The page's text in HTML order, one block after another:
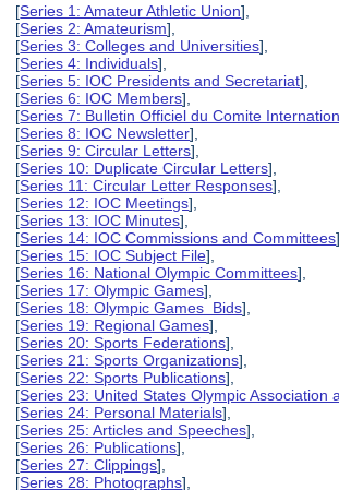
[Series 1: Amateur Athletic Union],
[Series 2: Amateurism],
[Series 3: Colleges and Universities],
[Series 4: Individuals],
[Series 5: IOC Presidents and Secretariat],
[Series 6: IOC Members],
[Series 7: Bulletin Officiel du Comite
[Series 8: IOC Newsletter],
[Series 9: Circular Letters],
[Series 10: Duplicate Circular Letters],
[Series 11: Circular Letter Responses],
[Series 12: IOC Meetings],
[Series 13: IOC Minutes],
[Series 14: IOC Commissions and Committees],
[Series 15: IOC Subject File],
[Series 16: National Olympic Committees],
[Series 17: Olympic Games],
[Series 18: Olympic Games Bids],
[Series 19: Regional Games],
[Series 20: Sports Federations],
[Series 21: Sports Organizations],
[Series 22: Sports Publications],
[Series 23: United States Olympic Association
[Series 24: Personal Materials],
[Series 25: Articles and Speeches],
[Series 26: Publications],
[Series 27: Clippings],
[Series 28: Photographs],